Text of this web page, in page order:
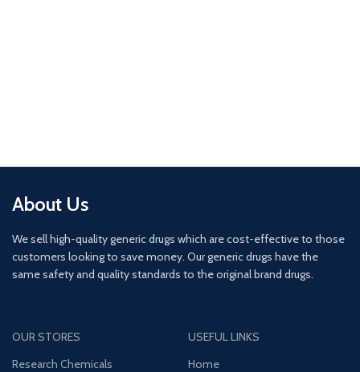
About Us
We sell high-quality generic drugs which are cost-effective to those
customers looking to save money. Our generic drugs have the
same safety and quality standards to the original brand drugs.
OUR STORES
Research Chemicals
USEFUL LINKS
Home